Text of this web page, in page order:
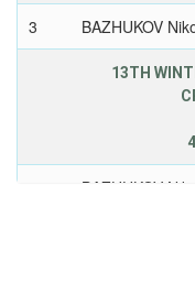
3 BAZHUKOV
13TH
BAZHUKOV